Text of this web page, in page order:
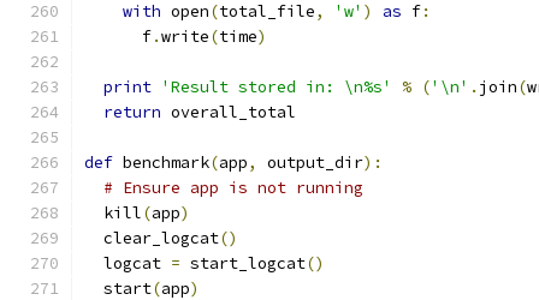
with open(total_file, 'w' ) as f:
      f
.write(time)
print 'Result stored in: \n%s' % ('\n' . join(
return overall_total
def benchmark(app, output_dir):
# Ensure app is not running
  kill
(app)
  clear_logcat
()
  logcat
= start_logcat()
  start
(app)